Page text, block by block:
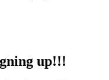
up!!!